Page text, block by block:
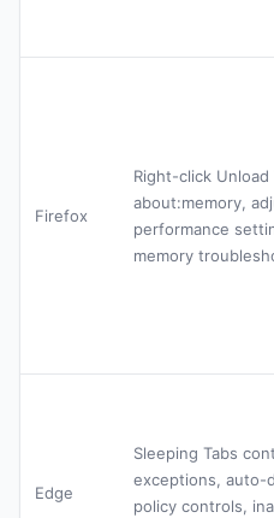
Firefox
Right-click Unload
about:memory,
performance
memory
Edge
Sleeping Tabs
exceptions, auto-
policy controls,